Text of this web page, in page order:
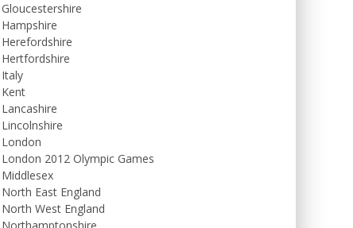
Gloucestershire
Hampshire
Herefordshire
Hertfordshire
Italy
Kent
Lancashire
Lincolnshire
London
London 2012 Olympic Games
Middlesex
North East England
North West England